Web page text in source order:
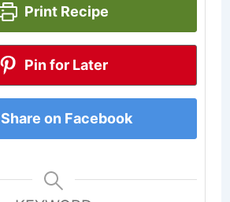
Print Recipe
Pin for Later
Share on Facebook